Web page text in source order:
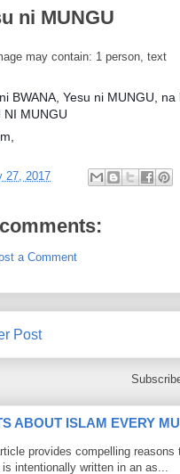
ni MUNGU
BWANA, Yesu ni MUNGU,
NI MUNGU
27, 2017
a Comment
Post
ABOUT ISLAM EVERY
provides compelling
intentionally written in an as...